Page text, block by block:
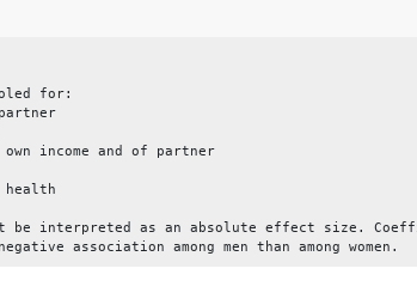
for:
income and of partner
be interpreted as an absolute effect size.
association among men than among women.